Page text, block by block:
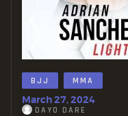
BJJ MMA
March 27, 2024
DAYO DARE